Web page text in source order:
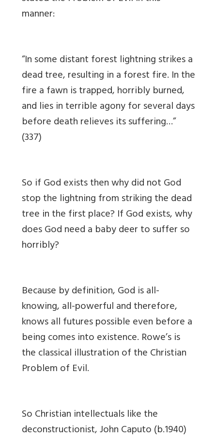
manner:
“In some distant forest lightning strikes a
dead tree, resulting in a forest fire. In the
fire a fawn is trapped, horribly burned,
and lies in terrible agony for several days
before death relieves its suffering…”
(337)
So if God exists then why did not God
stop the lightning from striking the dead
tree in the first place? If God exists, why
does God need a baby deer to suffer so
horribly?
Because by definition, God is all-
knowing, all-powerful and therefore,
knows all futures possible even before a
being comes into existence. Rowe’s is
the classical illustration of the Christian
Problem of Evil.
So Christian intellectuals like the
deconstructionist, John Caputo (b.1940)